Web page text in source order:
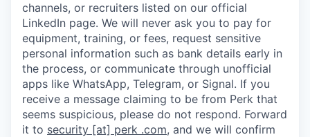
channels, or recruiters listed on our official
LinkedIn page. We will never ask you to pay for
equipment, training, or fees, request sensitive
personal information such as bank details early in
the process, or communicate through unofficial
apps like WhatsApp, Telegram, or Signal. If you
receive a message claiming to be from Perk that
seems suspicious, please do not respond. Forward
it to security [at] perk .com, and we will confirm